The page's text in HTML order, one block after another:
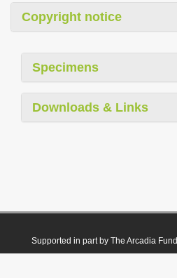
Copyright notice
Specimens
Downloads & Links
Supported in part by The Arcadia Fund